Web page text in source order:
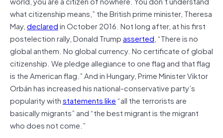
what citizenship means,” the British prime minister, Theresa
May,declaredin October 2016. Not long after, at his first
postelection rally, Donald Trumpasserted, “There is no
global anthem. No global currency. No certificate of global
citizenship. We pledge allegiance to one flag and that flag
is the American flag.” And in Hungary, Prime Minister Viktor
Orbán has increased his national-conservative party’s
popularity withstatements like“all the terrorists are
basically migrants” and “the best migrant is the migrant
who does not come.”